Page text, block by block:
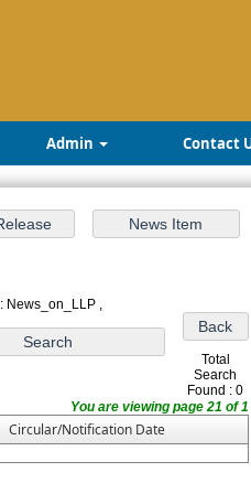
Admin Contact
News_on_LLP ,
Total
Search
Found : 0
You are viewing page 21 of 1
Circular/Notification Date